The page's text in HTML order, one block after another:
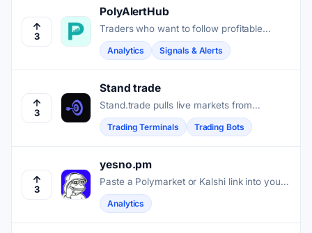
3
PolyAlertHub
Traders who want to follow profitable
wallets on Polymarket get real-time alerts,
whale tracking, and a full trading terminal
in one place.
Analytics Signals & Alerts
3
Stand trade
Stand.trade pulls live markets from
Polymarket and Kalshi into one terminal so
traders can discover, monitor, and execute
positions across both venues.
Trading Terminals Trading Bots
3
yesno.pm
Paste a Polymarket or Kalshi link into your
group chat and get live market analytics,
wallet scores, and call tracking without
leaving the conversation.
Analytics